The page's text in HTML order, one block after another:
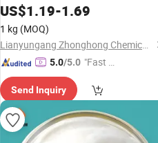
Price Pharma Grade Magnesium
Food Grade Magnesium
Heavy 98% 99% Manufacturer
US$1.19-1.69
1 kg (MOQ)
Lianyungang Zhonghong Chemical Co., Ltd.
5.0/5.0 "Fast Di
Send Inquiry